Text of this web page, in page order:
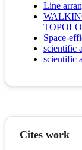
Line
Space-
scientific
scientific
Cites work